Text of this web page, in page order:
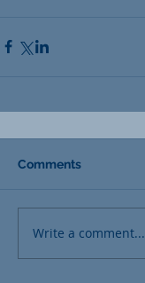
Comments
Write a comment...